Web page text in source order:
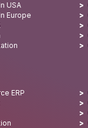
USA
Europe
ERP